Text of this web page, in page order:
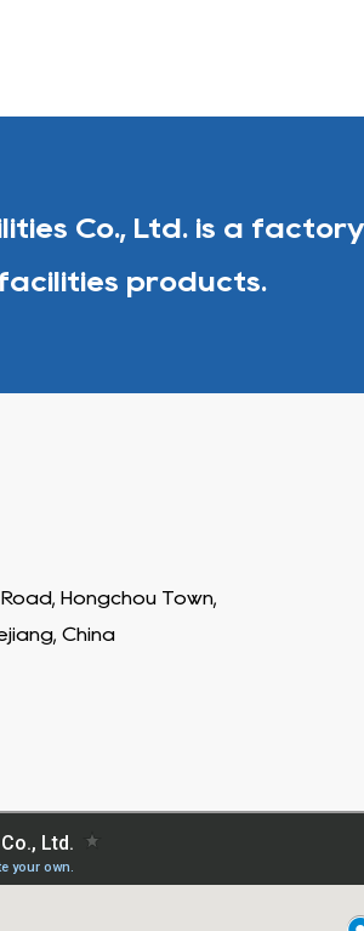
Co., Ltd. is a
products.
Hongchou Town,
China